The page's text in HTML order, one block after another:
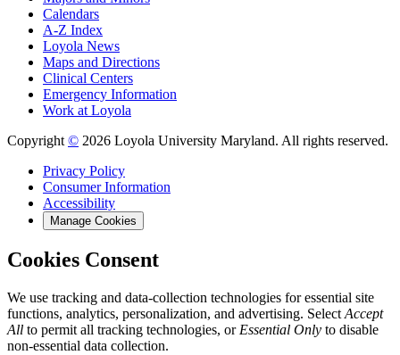
Calendars
A-Z Index
Loyola News
Maps and Directions
Clinical Centers
Emergency Information
Work at Loyola
Copyright © 2026 Loyola University Maryland. All rights reserved.
Privacy Policy
Consumer Information
Accessibility
Manage Cookies
Cookies Consent
We use tracking and data-collection technologies for essential site
functions, analytics, personalization, and advertising. Select Accept
All to permit all tracking technologies, or Essential Only to disable
non-essential data collection.